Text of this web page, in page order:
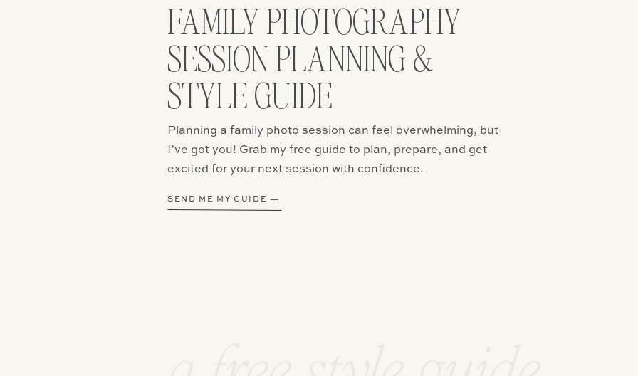
email, and website in this browser for the next time I comment.
SEND ME MY GUIDE —
Planning a family photo session can feel overwhelming, but
I’ve got you! Grab my free guide to plan, prepare, and get
excited for your next session with confidence.
FAMILY PHOTOGRAPHY
SESSION PLANNING &
STYLE GUIDE